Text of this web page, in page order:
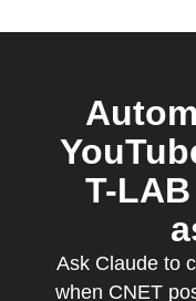
T-
Ask Claude to
when CNET